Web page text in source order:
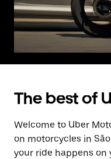
The best of
Welcome to Uber
on motorcycles in
your ride happens on